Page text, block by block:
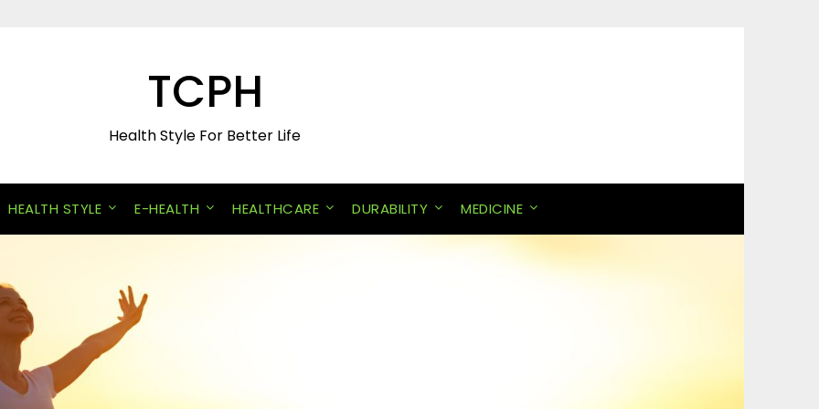
TCPH
Health Style For Better Life
HEALTH STYLE E-HEALTH HEALTHCARE DURABILITY MEDICINE